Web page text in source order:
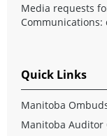
Media requests
Communications:
Quick Links
Manitoba
Manitoba Auditor